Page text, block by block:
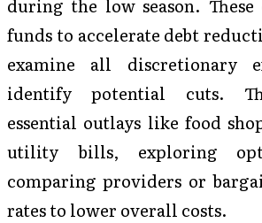
during the low season.
funds to accelerate debt
examine all discretionary
identify potential cuts.
essential outlays like food
utility bills, exploring
comparing providers or
rates to lower overall costs.